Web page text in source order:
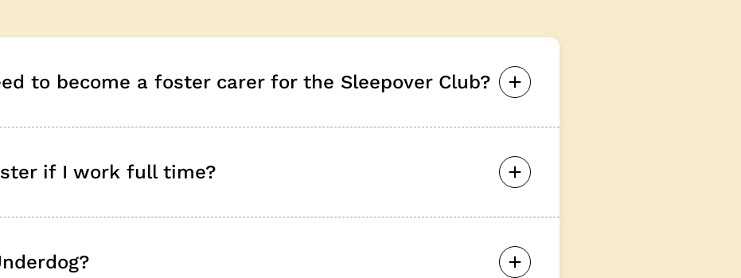
to become a foster carer for the Sleepover Club?
if I work full time?